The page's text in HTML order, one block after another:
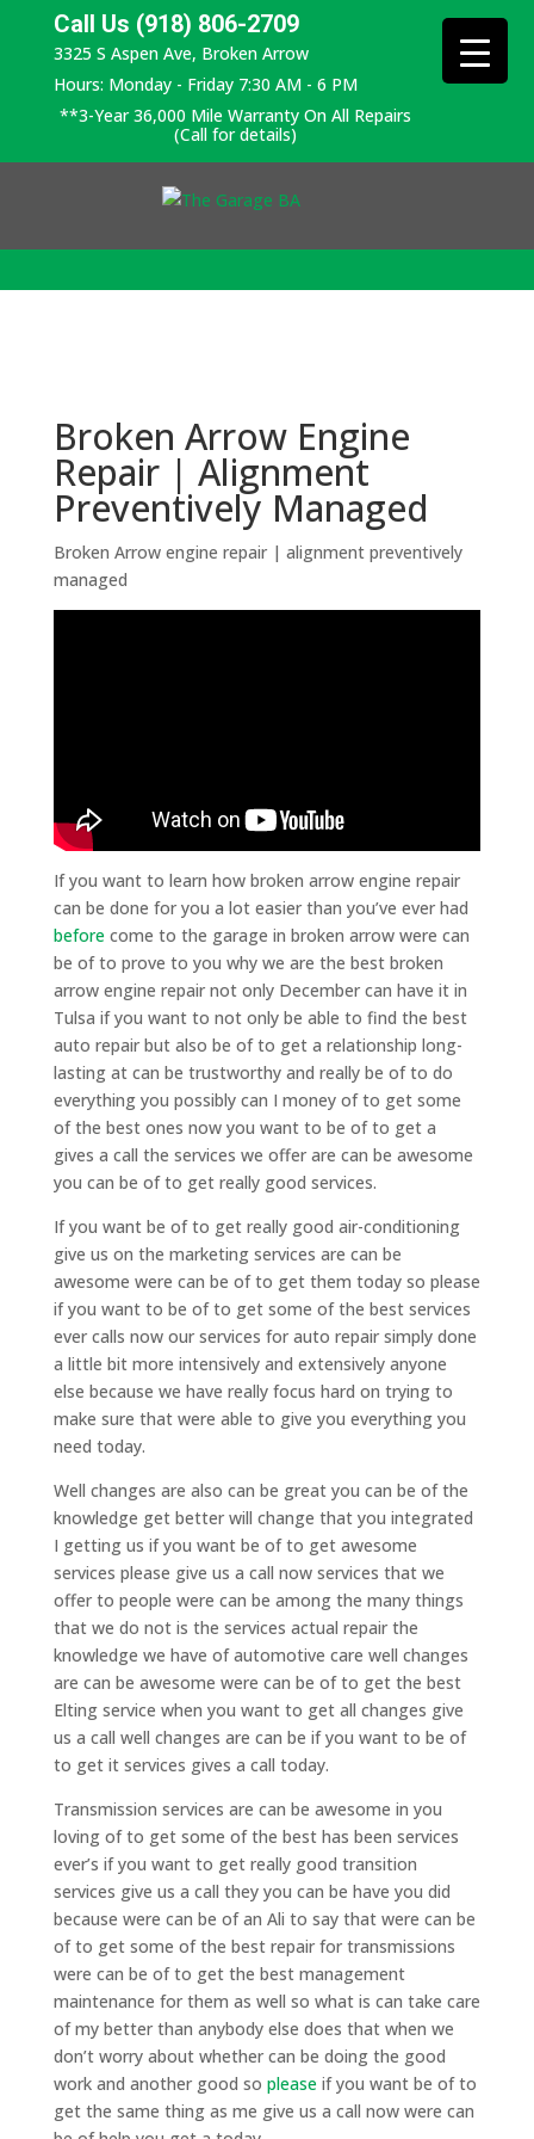
Call Us (918) 806-2709
3325 S Aspen Ave, Broken Arrow
Hours: Monday - Friday 7:30 AM - 6 PM
**3-Year 36,000 Mile Warranty On All Repairs
(Call for details)
Broken Arrow Engine
Repair | Alignment
Preventively Managed
Broken Arrow engine repair | alignment preventively
managed
If you want to learn how broken arrow engine repair
can be done for you a lot easier than you’ve ever had
beforecome to the garage in broken arrow were can
be of to prove to you why we are the best broken
arrow engine repair not only December can have it in
Tulsa if you want to not only be able to find the best
auto repair but also be of to get a relationship long-
lasting at can be trustworthy and really be of to do
everything you possibly can I money of to get some
of the best ones now you want to be of to get a
gives a call the services we offer are can be awesome
you can be of to get really good services.
If you want be of to get really good air-conditioning
give us on the marketing services are can be
awesome were can be of to get them today so please
if you want to be of to get some of the best services
ever calls now our services for auto repair simply done
a little bit more intensively and extensively anyone
else because we have really focus hard on trying to
make sure that were able to give you everything you
need today.
Well changes are also can be great you can be of the
knowledge get better will change that you integrated
I getting us if you want be of to get awesome
services please give us a call now services that we
offer to people were can be among the many things
that we do not is the services actual repair the
knowledge we have of automotive care well changes
are can be awesome were can be of to get the best
Elting service when you want to get all changes give
us a call well changes are can be if you want to be of
to get it services gives a call today.
Transmission services are can be awesome in you
loving of to get some of the best has been services
ever’s if you want to get really good transition
services give us a call they you can be have you did
because were can be of an Ali to say that were can be
of to get some of the best repair for transmissions
were can be of to get the best management
maintenance for them as well so what is can take care
of my better than anybody else does that when we
don’t worry about whether can be doing the good
work and another good so pleaseif you want be of to
get the same thing as me give us a call now were can